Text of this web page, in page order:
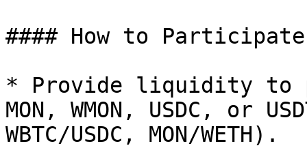
#### How to
* Provide liquidity to
MON, WMON, USDC, or
WBTC/USDC, MON/WETH).